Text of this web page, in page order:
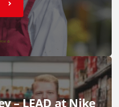
– LEAD at Nike